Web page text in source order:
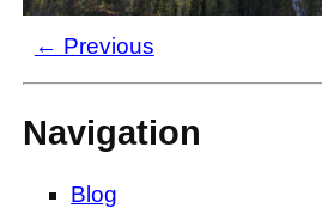
← Previous
Navigation
Blog